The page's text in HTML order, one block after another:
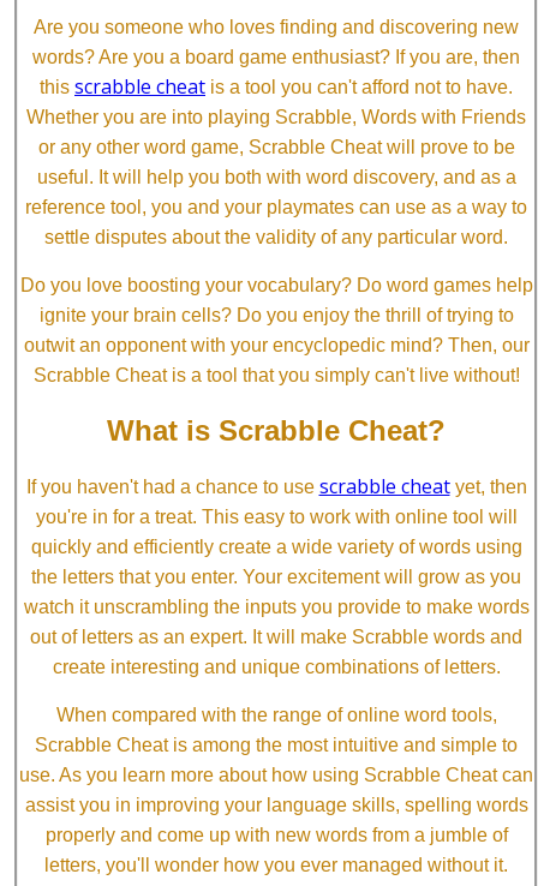
Are you someone who loves finding and discovering new
words? Are you a board game enthusiast? If you are, then
this scrabble cheat is a tool you can't afford not to have.
Whether you are into playing Scrabble, Words with Friends
or any other word game, Scrabble Cheat will prove to be
useful. It will help you both with word discovery, and as a
reference tool, you and your playmates can use as a way to
settle disputes about the validity of any particular word.
Do you love boosting your vocabulary? Do word games help
ignite your brain cells? Do you enjoy the thrill of trying to
outwit an opponent with your encyclopedic mind? Then, our
Scrabble Cheat is a tool that you simply can't live without!
What is Scrabble Cheat?
If you haven't had a chance to use scrabble cheatyet, then
you're in for a treat. This easy to work with online tool will
quickly and efficiently create a wide variety of words using
the letters that you enter. Your excitement will grow as you
watch it unscrambling the inputs you provide to make words
out of letters as an expert. It will make Scrabble words and
create interesting and unique combinations of letters.
When compared with the range of online word tools,
Scrabble Cheat is among the most intuitive and simple to
use. As you learn more about how using Scrabble Cheat can
assist you in improving your language skills, spelling words
properly and come up with new words from a jumble of
letters, you'll wonder how you ever managed without it.